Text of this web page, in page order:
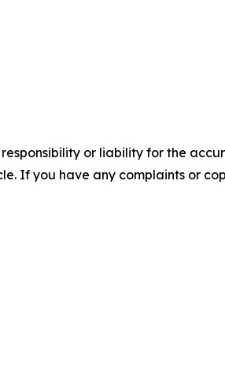
or liability for the
If you have any complaints or